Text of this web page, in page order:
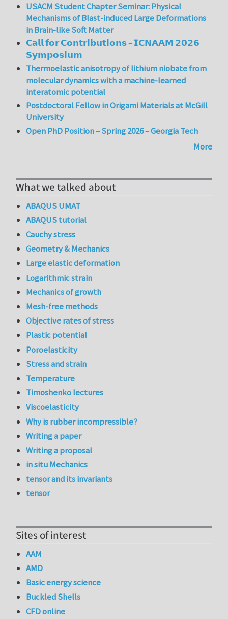
USACM Student Chapter Seminar: Physical
Mechanisms of Blast-induced Large Deformations
in Brain-like Soft Matter
𝗖𝗮𝗹𝗹 𝗳𝗼𝗿 𝗖𝗼𝗻𝘁𝗿𝗶𝗯𝘂𝘁𝗶𝗼𝗻𝘀 – 𝗜𝗖𝗡𝗔𝗔𝗠 𝟮𝟬𝟮𝟲
𝗦𝘆𝗺𝗽𝗼𝘀𝗶𝘂𝗺
Thermoelastic anisotropy of lithium niobate from
molecular dynamics with a machine-learned
interatomic potential
Postdoctoral Fellow in Origami Materials at McGill
University
Open PhD Position – Spring 2026 – Georgia Tech
More
What we talked about
ABAQUS UMAT
ABAQUS tutorial
Cauchy stress
Geometry & Mechanics
Large elastic deformation
Logarithmic strain
Mechanics of growth
Mesh-free methods
Objective rates of stress
Plastic potential
Poroelasticity
Stress and strain
Temperature
Timoshenko lectures
Viscoelasticity
Why is rubber incompressible?
Writing a paper
Writing a proposal
in situ Mechanics
tensor and its invariants
tensor
Sites of interest
AAM
AMD
Basic energy science
Buckled Shells
CFD online